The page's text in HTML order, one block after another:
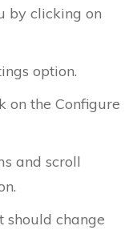
by clicking on
option.
on the Configure
and scroll
should change